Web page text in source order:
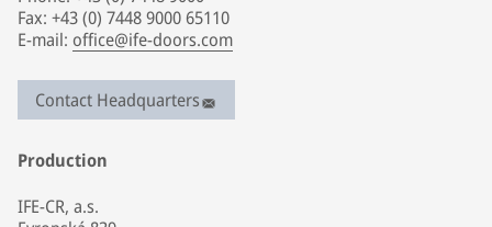
Fax: +43 (0) 7448 9000 65110
E-mail: office@ife-doors.com
Contact Headquarters
Production
IFE-CR, a.s.